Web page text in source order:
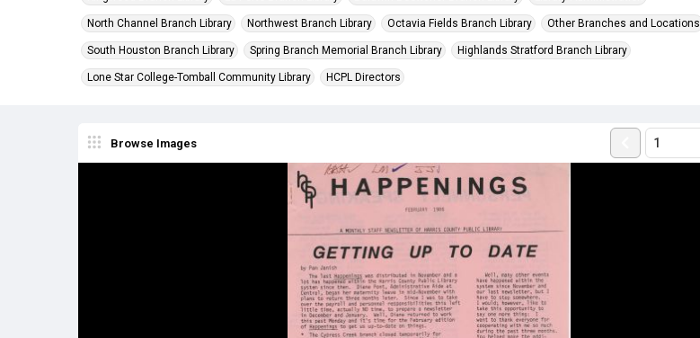
North Channel Branch Library Northwest Branch Library Octavia Fields Branch Library Other Branches and Locations
South Houston Branch Library Spring Branch Memorial Branch Library Highlands Stratford Branch Library
Lone Star College-Tomball Community Library HCPL Directors
Browse Images